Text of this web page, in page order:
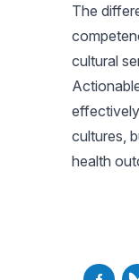
The
cultural
cultures,
health